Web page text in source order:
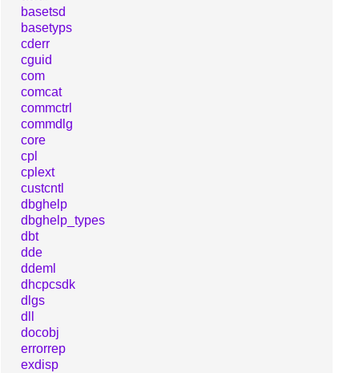
basetsd
basetyps
cderr
cguid
com
comcat
commctrl
commdlg
core
cpl
cplext
custcntl
dbghelp
dbghelp_types
dbt
dde
ddeml
dhcpcsdk
dlgs
dll
docobj
errorrep
exdisp